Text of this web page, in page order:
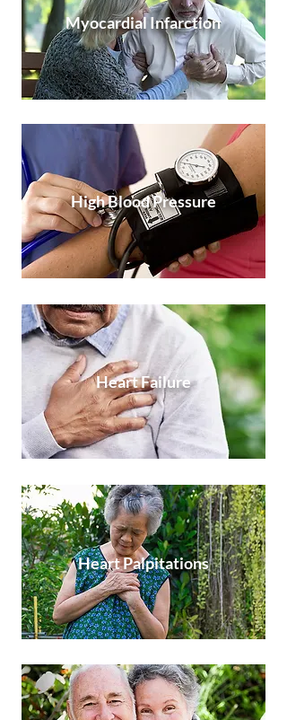
Myocardial Infarction
High Blood Pressure
Heart Failure
Heart Palpitations